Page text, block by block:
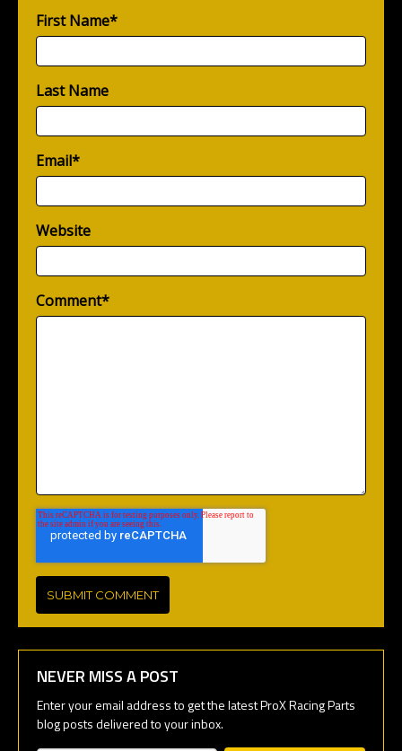
First Name*
Last Name
Email*
Website
Comment*
NEVER MISS A POST